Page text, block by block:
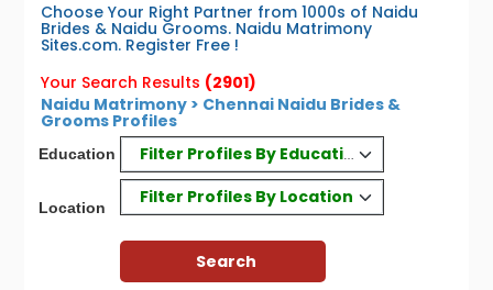
Choose Your Right Partner from 1000s of Naidu
Brides & Naidu Grooms. Naidu Matrimony
Sites.com. Register Free !
Your Search Results (2901)
Naidu Matrimony > Chennai Naidu Brides &
Grooms Profiles
Education Filter Profiles By Education
Location
Filter Profiles By Location